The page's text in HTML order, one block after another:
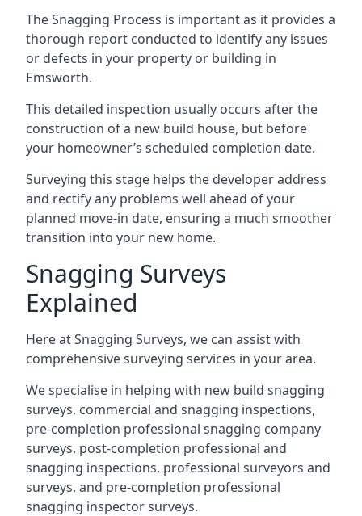
The Snagging Process is important as it provides a
thorough report conducted to identify any issues
or defects in your property or building in
Emsworth.
This detailed inspection usually occurs after the
construction of a new build house, but before
your homeowner’s scheduled completion date.
Surveying this stage helps the developer address
and rectify any problems well ahead of your
planned move-in date, ensuring a much smoother
transition into your new home.
Snagging Surveys
Explained
Here at Snagging Surveys, we can assist with
comprehensive surveying services in your area.
We specialise in helping with new build snagging
surveys, commercial and snagging inspections,
pre-completion professional snagging company
surveys, post-completion professional and
snagging inspections, professional surveyors and
surveys, and pre-completion professional
snagging inspector surveys.